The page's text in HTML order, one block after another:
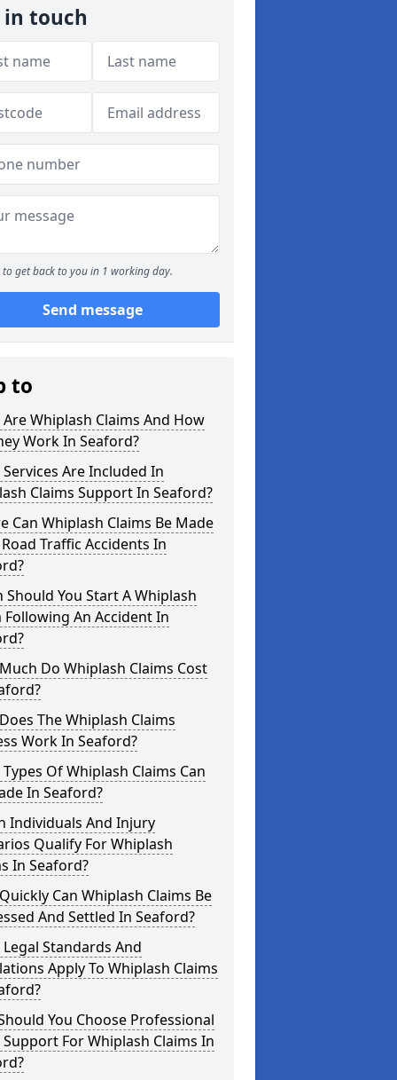
in touch
to get back to you in 1 working day.
Send message
to
Whiplash Claims And How
Work In Seaford?
Are Included In
Claims Support In Seaford?
Can Whiplash Claims Be Made
Traffic Accidents In
Should You Start A Whiplash
Following An Accident In
Do Whiplash Claims Cost
The Whiplash Claims
Work In Seaford?
Of Whiplash Claims Can
In Seaford?
Individuals And Injury
Qualify For Whiplash
In Seaford?
Can Whiplash Claims Be
And Settled In Seaford?
Standards And
Apply To Whiplash Claims
You Choose Professional
Support For Whiplash Claims In